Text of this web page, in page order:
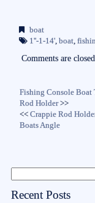
bo
ok r
boat
1''-1-14', boat,
Comments are closed.
Fishing Console Boat
Rod Holder>>
<<Crappie Rod
Boats Angle
Recent Posts